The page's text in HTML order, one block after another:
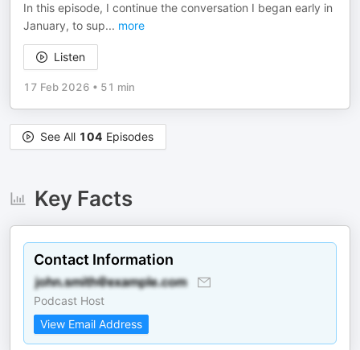
In this episode, I continue the conversation I began early in
January, to sup... more
Listen
17 Feb 2026 • 51 min
See All 104 Episodes
Key Facts
Contact Information
Podcast Host
View Email Address